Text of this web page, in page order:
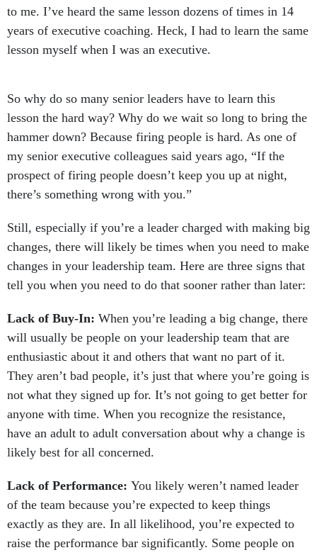
to me. I’ve heard the same lesson dozens of times in 14
years of executive coaching. Heck, I had to learn the same
lesson myself when I was an executive.
So why do so many senior leaders have to learn this
lesson the hard way? Why do we wait so long to bring the
hammer down? Because firing people is hard. As one of
my senior executive colleagues said years ago, “If the
prospect of firing people doesn’t keep you up at night,
there’s something wrong with you.”
Still, especially if you’re a leader charged with making big
changes, there will likely be times when you need to make
changes in your leadership team. Here are three signs that
tell you when you need to do that sooner rather than later:
Lack of Buy-In: When you’re leading a big change, there
will usually be people on your leadership team that are
enthusiastic about it and others that want no part of it.
They aren’t bad people, it’s just that where you’re going is
not what they signed up for. It’s not going to get better for
anyone with time. When you recognize the resistance,
have an adult to adult conversation about why a change is
likely best for all concerned.
Lack of Performance: You likely weren’t named leader
of the team because you’re expected to keep things
exactly as they are. In all likelihood, you’re expected to
raise the performance bar significantly. Some people on